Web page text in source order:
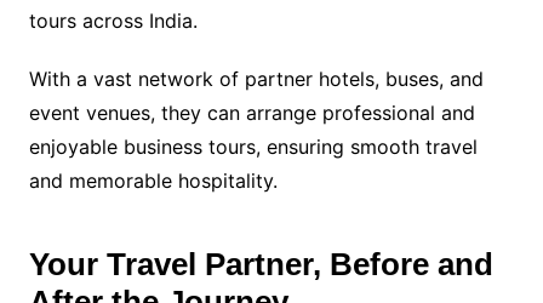
tours across India.
With a vast network of partner hotels, buses, and
event venues, they can arrange professional and
enjoyable business tours, ensuring smooth travel
and memorable hospitality.
Your Travel Partner, Before and